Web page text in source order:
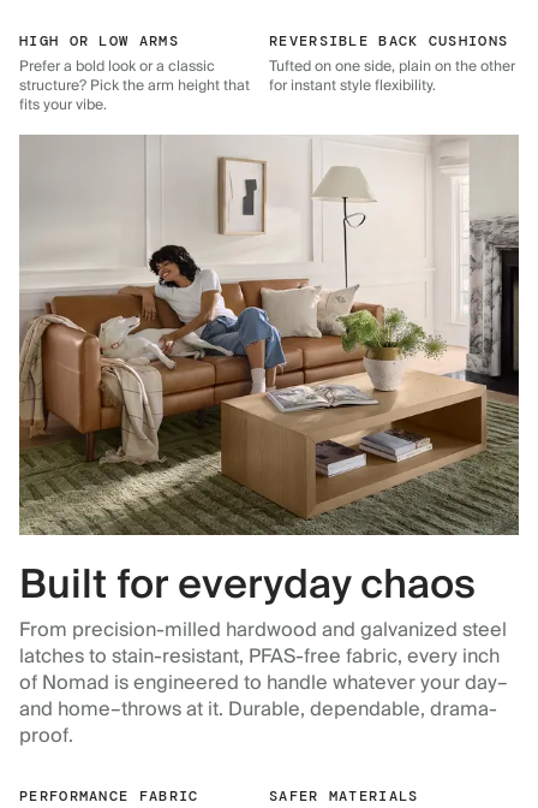
HIGH OR LOW ARMS
Prefer a bold look or a classic
structure? Pick the arm height that
fits your vibe.
REVERSIBLE BACK CUSHIONS
Tufted on one side, plain on the other
for instant style flexibility.
Built for everyday chaos
From precision-milled hardwood and galvanized steel
latches to stain-resistant, PFAS-free fabric, every inch
of Nomad is engineered to handle whatever your day–
and home–throws at it. Durable, dependable, drama-
proof.
PERFORMANCE FABRIC SAFER MATERIALS